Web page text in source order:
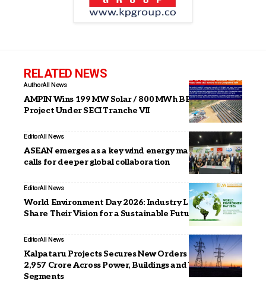
RELATED NEWS
AuthorAll News
AMPIN Wins 199 MW Solar / 800 MWh BESS FDRE
Project Under SECI Tranche VII
EditorAll News
ASEAN emerges as a key wind energy market; IWTMA
calls for deeper global collaboration
EditorAll News
World Environment Day 2026: Industry Leaders
Share Their Vision for a Sustainable Future
EditorAll News
Kalpataru Projects Secures New Orders Worth INR
2,957 Crore Across Power, Buildings and Water
Segments